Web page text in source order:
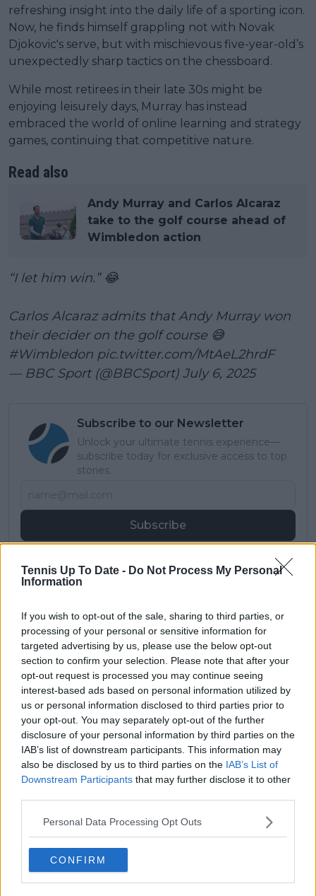
Tennis Up To Date - Do Not Process My Personal
Information
If you wish to opt-out of the sale, sharing to third parties, or
processing of your personal or sensitive information for
targeted advertising by us, please use the below opt-out
section to confirm your selection. Please note that after your
opt-out request is processed you may continue seeing
interest-based ads based on personal information utilized by
us or personal information disclosed to third parties prior to
your opt-out. You may separately opt-out of the further
disclosure of your personal information by third parties on the
IAB’s list of downstream participants. This information may
also be disclosed by us to third parties on the IAB’s List of
Downstream Participants that may further disclose it to other
Personal Data Processing Opt Outs
CONFIRM
refreshing insight into the daily life of a sporting icon.
Now, he finds himself grappling not with Novak
Djokovic's serve, but with mischievous five-year-old’s
unexpectedly sharp tactics on the chessboard.
While most retirees in their late 30s might be
enjoying leisurely days, Murray has instead
embraced the world of online learning and strategy
games, continuing that competitive nature.
Read also
Andy Murray and Carlos Alcaraz
take to the golf course ahead of
Wimbledon action
“I let him win.” 😂
Carlos Alcaraz admits that Andy Murray won
their decider on the golf course 😅
#Wimbledon pic.twitter.com/MtAeL2hrdF
— BBC Sport (@BBCSport) July 6, 2025
Subscribe to our Newsletter
Unlock your ultimate tennis experience—
subscribe today for exclusive access to top
stories.
Subscribe
Connor Prescott
See author's posts
claps 0
visitors 0
Previous article
“I find it difficult
transitioning”: Emma
Raducanu learning
on the fly ahead of
Osaka clash
Next article
“I’m at my peak”: Alex
de Minaur eyes
career-defining run
ahead of DC Open